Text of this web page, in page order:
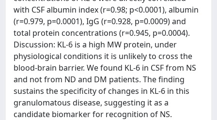
with CSF albumin index (r=0.98; p<0.0001), albumin
(r=0.979, p=0.0001), IgG (r=0.928, p=0.0009) and
total protein concentrations (r=0.945, p=0.0004).
Discussion: KL-6 is a high MW protein, under
physiological conditions it is unlikely to cross the
blood-brain barrier. We found KL-6 in CSF from NS
and not from ND and DM patients. The finding
sustains the specificity of changes in KL-6 in this
granulomatous disease, suggesting it as a
candidate biomarker for recognition of NS.